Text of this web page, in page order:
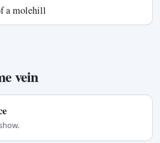
a molehill
vein